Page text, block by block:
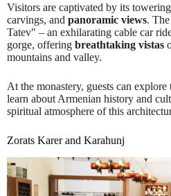
Visitors are captivated by its
carvings, and panoramic views.
Tatev" – an exhilarating cable car
gorge, offering breathtaking vistas
mountains and valley.
At the monastery, guests can explore
learn about Armenian history and
spiritual atmosphere of this
Zorats Karer and Karahunj